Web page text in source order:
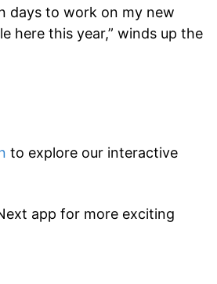
days to work on my new
here this year,” winds up the
to explore our interactive
app for more exciting